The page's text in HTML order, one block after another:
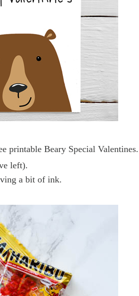
printable Beary Special Valentines.
left).
a bit of ink.